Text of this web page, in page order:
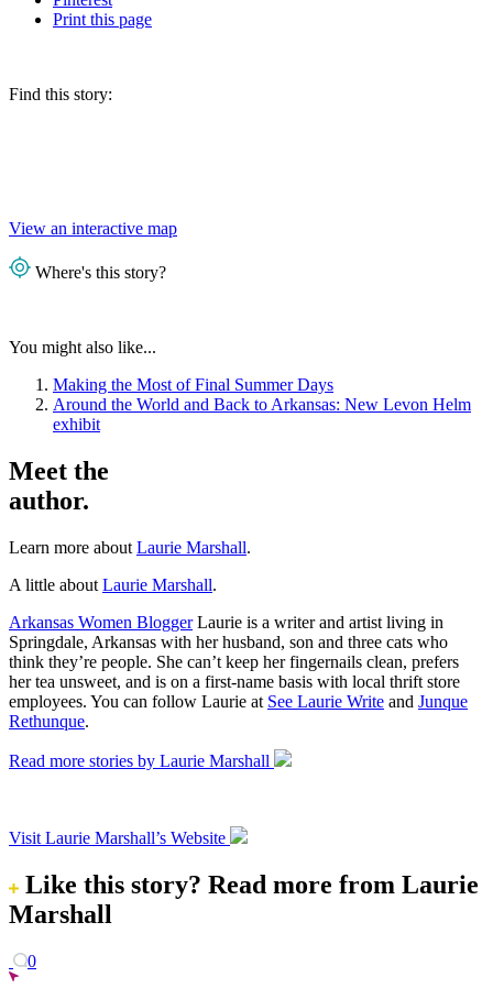
Printthis page
Find this story:
View an interactive map
Where's this story?
You might also like...
Making the Most of Final Summer Days
Around the World and Back to Arkansas: New Levon Helm
exhibit
Meet the
author.
Learn more about Laurie Marshall.
A little about Laurie Marshall.
Arkansas Women BloggerLaurie is a writer and artist living in
Springdale, Arkansas with her husband, son and three cats who
think they’re people. She can’t keep her fingernails clean, prefers
her tea unsweet, and is on a first-name basis with local thrift store
employees. You can follow Laurie at See Laurie Write and Junque
Rethunque.
Read more stories by Laurie Marshall
Visit Laurie Marshall’s Website
Like this story? Read more from Laurie
Marshall
0